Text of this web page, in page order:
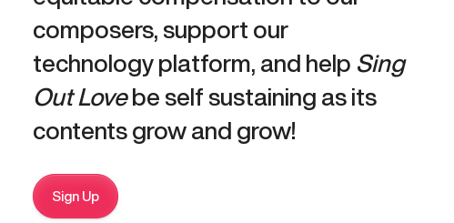
composers, support our
technology platform, and help Sing
Out Lovebe self sustaining as its
contents grow and grow!
Sign Up